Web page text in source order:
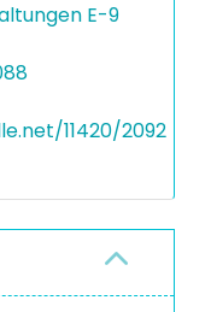
E-9
11420/2092